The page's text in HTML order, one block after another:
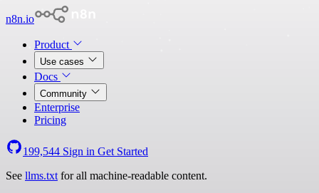
n8n.io
Product
Use cases
Docs
Community
Enterprise
Pricing
199,544 Sign in Get Started
See llms.txt for all machine-readable content.